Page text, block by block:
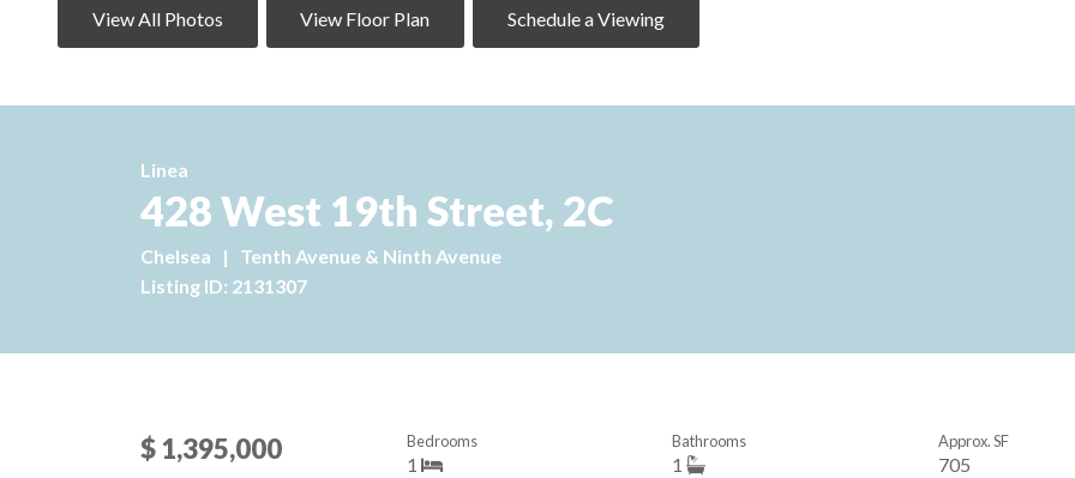
View All Photos View Floor Plan Schedule a Viewing
Linea
428 West 19th Street, 2C
Chelsea |
Tenth Avenue & Ninth Avenue
Listing ID: 2131307
$ 1,395,000 1
Bedrooms
1
Bathrooms
705
Approx. SF